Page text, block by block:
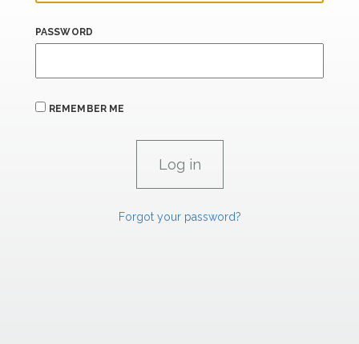
PASSWORD
REMEMBER ME
Forgot your password?